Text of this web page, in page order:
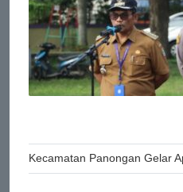
Post
Kecamatan Panongan Gelar